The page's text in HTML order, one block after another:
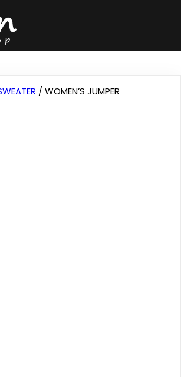
/ WOMEN’S JUMPER